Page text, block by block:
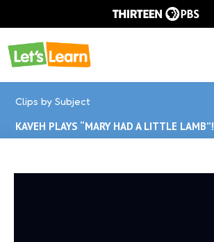
Clips by Subject
KAVEH PLAYS “MARY HAD A LITTLE LAMB”!